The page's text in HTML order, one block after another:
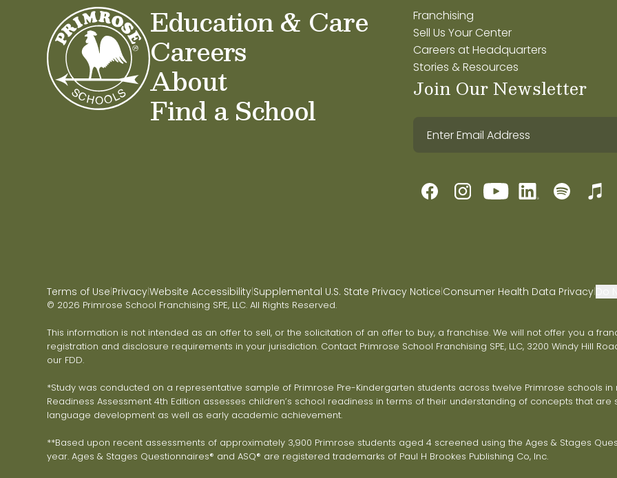
Education & Care
Careers
About
Find a School
Franchising
Sell Us Your Center
Careers at Headquarters
Stories & Resources
Join Our Newsletter
Terms of Use|Privacy|Website Accessibility|Supplemental U.S. State Privacy Notice|Consumer Health Data Privacy|
© 2026 Primrose School Franchising SPE, LLC. All Rights Reserved.
This information is not intended as an offer to sell, or the solicitation of an offer to buy, a franchise. We will not offer you a
registration and disclosure requirements in your jurisdiction. Contact Primrose School Franchising SPE, LLC, 3200 Windy Hill
our FDD.
*Study was conducted on a representative sample of Primrose Pre-Kindergarten students across twelve Primrose schools in
Readiness Assessment 4th Edition assesses children’s school readiness in terms of their understanding of concepts that
language development as well as early academic achievement.
**Based upon recent assessments of approximately 3,900 Primrose students aged 4 screened using the Ages & Stages
year. Ages & Stages Questionnaires® and ASQ® are registered trademarks of Paul H Brookes Publishing Co, Inc.